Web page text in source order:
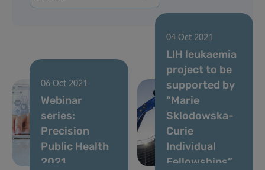
06 Oct 2021
Webinar
series:
Precision
Public Health
2021
04 Oct 2021
LIH leukaemia
project to be
supported by
“Marie
Sklodowska-
Curie
Individual
Fellowships”